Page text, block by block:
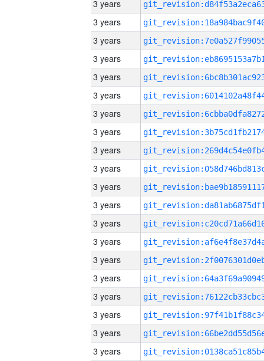
3 years
3 years
3 years
3 years
3 years
3 years
3 years
3 years
3 years
3 years
3 years
3 years
3 years
3 years
3 years
3 years
3 years
3 years
3 years
3 years